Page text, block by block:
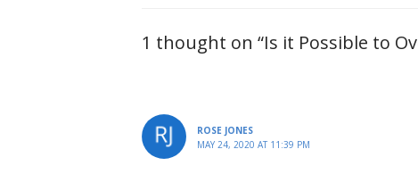
1 thought on “Is it Possible to
ROSE JONES
MAY 24, 2020 AT 11:39 PM